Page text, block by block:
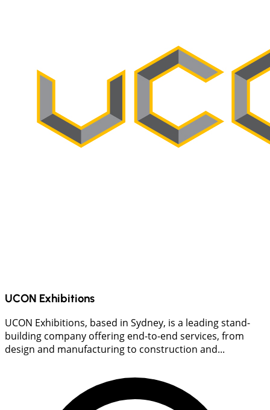
UCON Exhibitions
UCON Exhibitions, based in Sydney, is a leading stand-
building company offering end-to-end services, from
design and manufacturing to construction and...